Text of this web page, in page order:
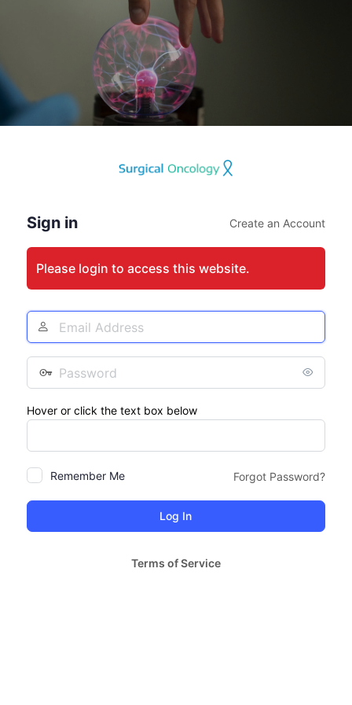
Sign in Create an Account
Please login to access this website.
Email
Address
Password
Hover or click the text box below
Remember Me Forgot Password?
Terms of Service